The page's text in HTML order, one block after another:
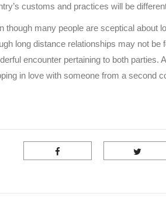
customs and practices will be
though many people are sceptical about
long distance relationships may not be
encounter pertaining to both parties.
in love with someone from a second